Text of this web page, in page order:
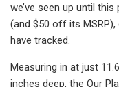
we’ve seen up until
(and $50 off its
have tracked.
Measuring in at just
inches deep, the Our